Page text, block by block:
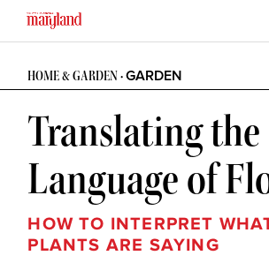
HOME & GARDEN • GARDEN
Translating the
Language of
HOW TO INTERPRET
PLANTS ARE SAYING